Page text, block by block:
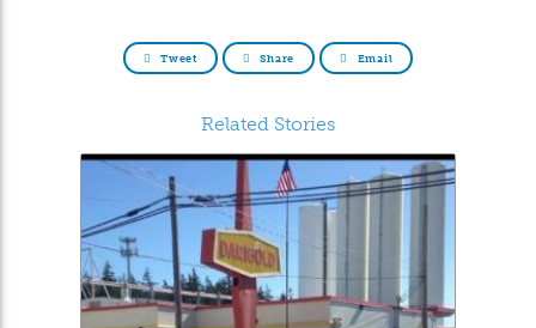
Tweet Share Email
Related Stories